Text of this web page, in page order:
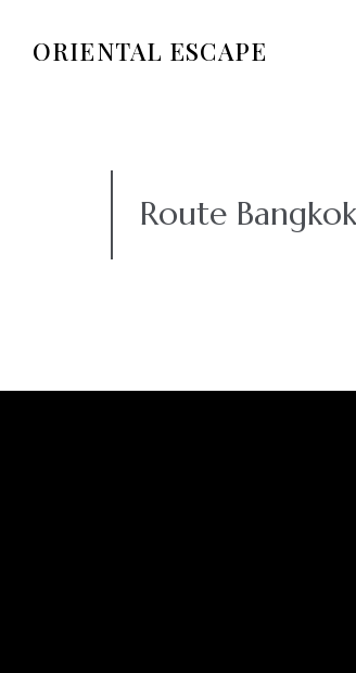
ORIENTAL ESCAPE
Route